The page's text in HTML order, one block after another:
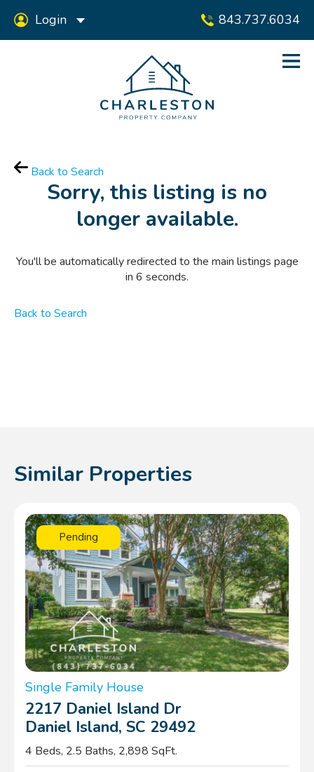
843.737.6034
Login
Back to Search
Sorry, this listing is no
longer available.
You'll be automatically redirected to the main listings page
in 6 seconds.
Back to Search
Similar Properties
Pending
Single Family House
2217 Daniel Island Dr
Daniel Island, SC 29492
4 Beds, 2.5 Baths, 2,898 SqFt.